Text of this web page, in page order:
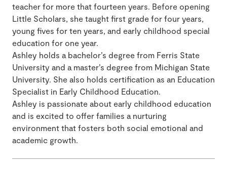
teacher for more that fourteen years. Before opening
Little Scholars, she taught first grade for four years,
young fives for ten years, and early childhood special
education for one year.
Ashley holds a bachelor’s degree from Ferris State
University and a master’s degree from Michigan State
University. She also holds certification as an Education
Specialist in Early Childhood Education.
Ashley is passionate about early childhood education
and is excited to offer families a nurturing
environment that fosters both social emotional and
academic growth.